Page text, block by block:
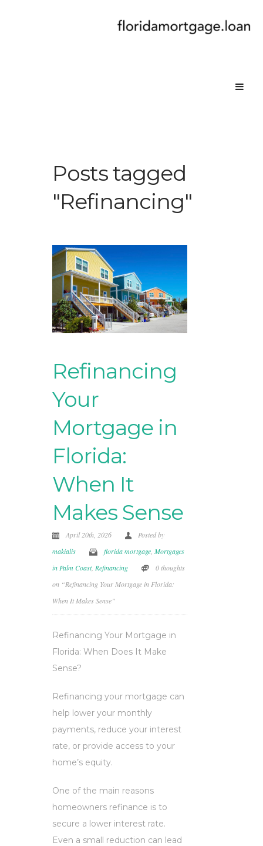
Posts tagged
"Refinancing"
Refinancing
Your
Mortgage in
Florida:
When It
Makes Sense
April 20th, 2026
Posted by
makialis
florida mortgage Mortgages
in Palm Coast, Refinancing
0 thoughts
on “Refinancing Your Mortgage in Florida:
When It Makes Sense”
Refinancing Your Mortgage in
Florida: When Does It Make
Sense?
Refinancing your mortgage can
help lower your monthly
payments, reduce your interest
rate, or provide access to your
home’s equity.
One of the main reasons
homeowners refinance is to
secure a lower interest rate.
Even a small reduction can lead